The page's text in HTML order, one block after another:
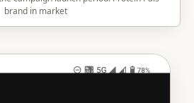
brand in market